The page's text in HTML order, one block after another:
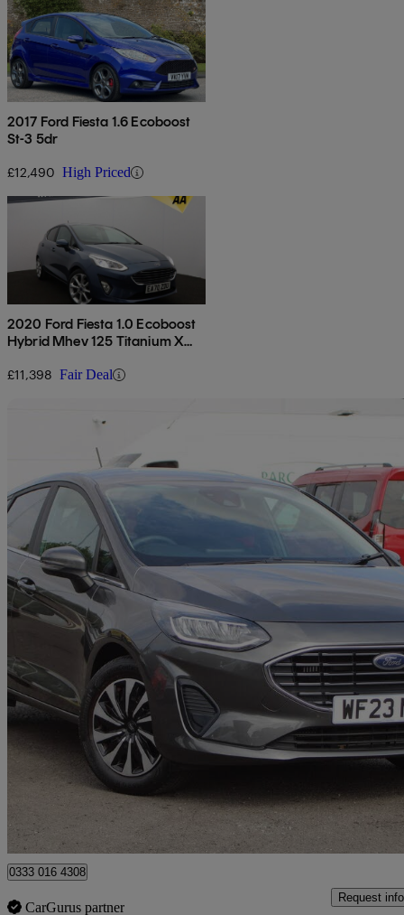
2017 Ford Fiesta 1.6 Ecoboost
St-3 5dr
£12,490 High Priced
2020 Ford Fiesta 1.0 Ecoboost
Hybrid Mhev 125 Titanium X
£11,398 Fair Deal
2023 Ford Fiesta
1.0 Ecoboost Hybrid Mhev 125 Titanium 5dr Auto 10,963 miles
£14,499 Good
Approved used
Huntingdon
0333 016 4308
CarGurus partner
Request info